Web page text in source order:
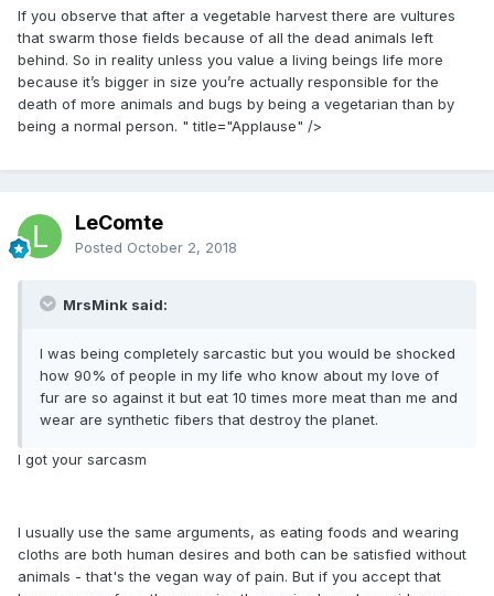
If you observe that after a vegetable harvest there are vultures
that swarm those fields because of all the dead animals left
behind. So in reality unless you value a living beings life more
because it’s bigger in size you’re actually responsible for the
death of more animals and bugs by being a vegetarian than by
being a normal person. " title="Applause" />
LeComte
Posted October 2, 2018
MrsMink said:
I was being completely sarcastic but you would be shocked
how 90% of people in my life who know about my love of
fur are so against it but eat 10 times more meat than me and
wear are synthetic fibers that destroy the planet.
I got your sarcasm
I usually use the same arguments, as eating foods and wearing
cloths are both human desires and both can be satisfied without
animals - that's the vegan way of pain. But if you accept that